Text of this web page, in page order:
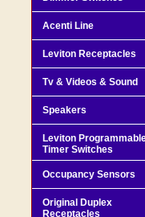
Acenti Line
Leviton Receptacles
Tv & Videos & Sound
Speakers
Leviton
Timer Switches
Occupancy Sensors
Original Duplex
Receptacles